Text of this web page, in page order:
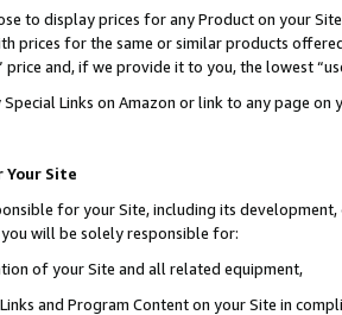
to display prices for any Product on your
prices for the same or similar products
price and, if we provide it to you, the lowest
Special Links on Amazon or link to any page
Your Site
for your Site, including its
will be solely responsible for:
of your Site and all related equipment,
and Program Content on your Site in